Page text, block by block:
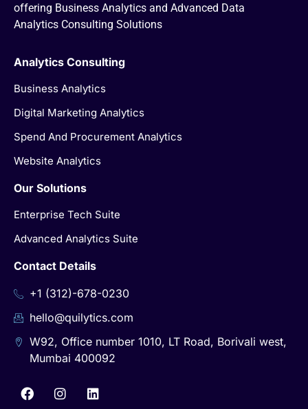
offering Business Analytics and Advanced Data
Analytics Consulting Solutions
Analytics Consulting
Business Analytics
Digital Marketing Analytics
Spend And Procurement Analytics
Website Analytics
Our Solutions
Enterprise Tech Suite
Advanced Analytics Suite
Contact Details
+1 (312)-678-0230
hello@quilytics.com
W92, Office number 1010, LT Road, Borivali west,
Mumbai 400092